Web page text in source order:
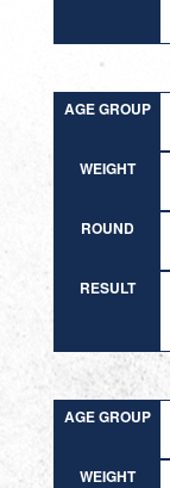
AGE GROUP
WEIGHT
ROUND
RESULT
AGE GROUP
WEIGHT